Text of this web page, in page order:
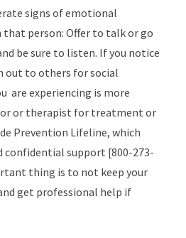
signs of emotional
that person: Offer to talk or go
be sure to listen. If you notice
out to others for social
are experiencing is more
or therapist for treatment or
Prevention Lifeline, which
confidential support [800-273-
thing is to not keep your
get professional help if